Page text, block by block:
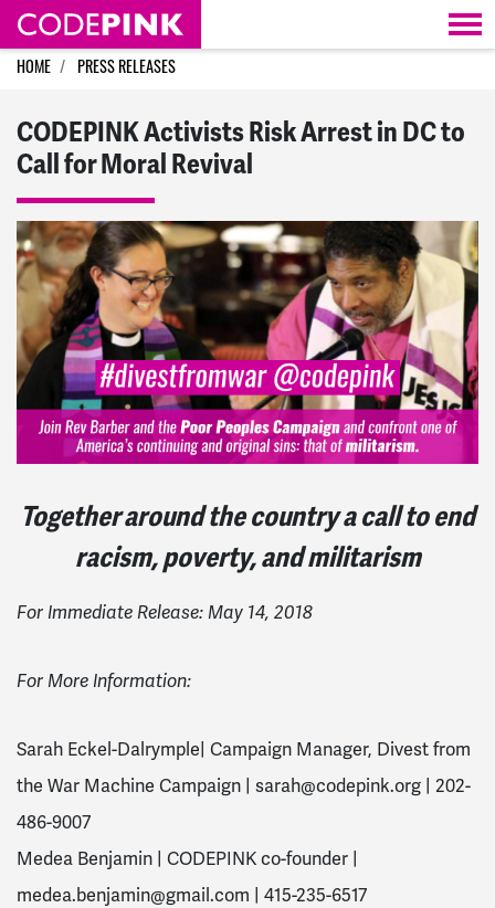
Skip navigation
HOME PRESS RELEASES
CODEPINK Activists Risk Arrest in DC to
Call for Moral Revival
Together around the country a call to end
racism, poverty, and militarism
For Immediate Release: May 14, 2018
For More Information:
Sarah Eckel-Dalrymple| Campaign Manager, Divest from
the War Machine Campaign | sarah@codepink.org | 202-
486-9007
Medea Benjamin | CODEPINK co-founder |
medea.benjamin@gmail.com | 415-235-6517